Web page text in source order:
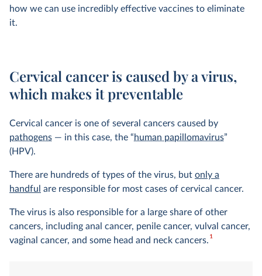
how we can use incredibly effective vaccines to eliminate
it.
Cervical cancer is caused by a virus,
which makes it preventable
Cervical cancer is one of several cancers caused by
pathogens — in this case, the “human papillomavirus”
(HPV).
There are hundreds of types of the virus, but only a
handful are responsible for most cases of cervical cancer.
The virus is also responsible for a large share of other
cancers, including anal cancer, penile cancer, vulval cancer,
vaginal cancer, and some head and neck cancers.1